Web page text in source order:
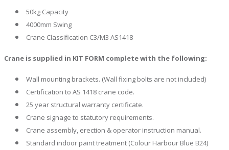
50kg Capacity
4000mm Swing
Crane Classification C3/M3 AS1418
Crane is supplied in KIT FORM complete with the following:
Wall mounting brackets. (Wall fixing bolts are not included)
Certification to AS 1418 crane code.
25 year structural warranty certificate.
Crane signage to statutory requirements.
Crane assembly, erection & operator instruction manual.
Standard indoor paint treatment (Colour Harbour Blue B24)